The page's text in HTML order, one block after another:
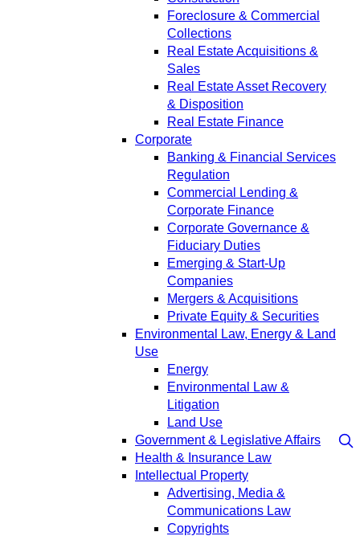
Foreclosure & Commercial
Collections
Real Estate Acquisitions &
Sales
Real Estate Asset Recovery
& Disposition
Real Estate Finance
Corporate
Banking & Financial Services
Regulation
Commercial Lending &
Corporate Finance
Corporate Governance &
Fiduciary Duties
Emerging & Start-Up
Companies
Mergers & Acquisitions
Private Equity & Securities
Environmental Law, Energy & Land
Use
Energy
Environmental Law &
Litigation
Land Use
Government & Legislative Affairs
Health & Insurance Law
Intellectual Property
Advertising, Media &
Communications Law
Copyrights